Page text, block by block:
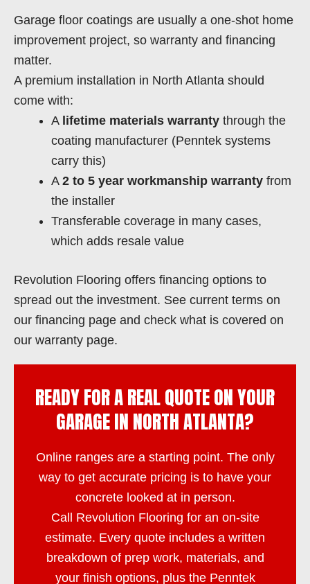
Garage floor coatings are usually a one-shot home
improvement project, so warranty and financing
matter.
A premium installation in North Atlanta should
come with:
A lifetime materials warranty through the
coating manufacturer (Penntek systems
carry this)
A 2 to 5 year workmanship warranty from
the installer
Transferable coverage in many cases,
which adds resale value
Revolution Flooring offers financing options to
spread out the investment. See current terms on
our financing page and check what is covered on
our warranty page.
READY FOR A REAL QUOTE ON YOUR
GARAGE IN NORTH ATLANTA?
Online ranges are a starting point. The only
way to get accurate pricing is to have your
concrete looked at in person.
Call Revolution Flooring for an on-site
estimate. Every quote includes a written
breakdown of prep work, materials, and
your finish options, plus the Penntek